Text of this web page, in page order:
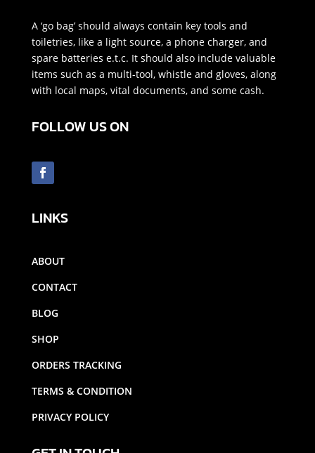
A ‘go bag’ should always contain key tools and
toiletries, like a light source, a phone charger, and
spare batteries e.t.c. It should also include valuable
items such as a multi-tool, whistle and gloves, along
with local maps, vital documents, and some cash.
FOLLOW US ON
LINKS
ABOUT
CONTACT
BLOG
SHOP
ORDERS TRACKING
TERMS & CONDITION
PRIVACY POLICY